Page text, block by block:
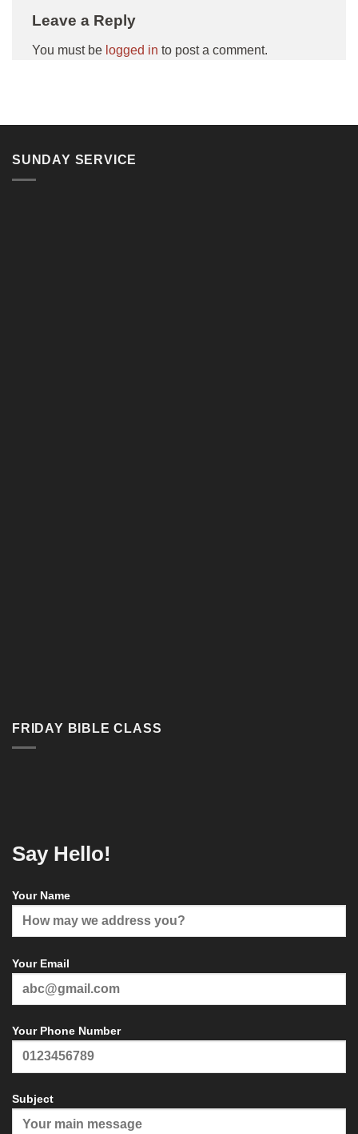
Leave a Reply
You must be logged in to post a comment.
SUNDAY SERVICE
FRIDAY BIBLE CLASS
Say Hello!
Your Name
Your Email
Your Phone Number
Subject